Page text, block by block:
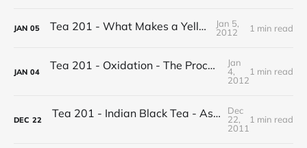
JAN 05 Tea 201 - What Makes a Yellow Tea
Jan 5,
2012
1 min read
JAN 04 Tea 201 - Oxidation - The Process of Making Tea
Jan
4,
2012
1 min read
DEC 22 Tea 201 - Indian Black Tea - Assam vs Darjeeling
Dec
22,
2011
1 min read